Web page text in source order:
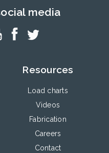
media
Resources
Load charts
Videos
Fabrication
Careers
Contact